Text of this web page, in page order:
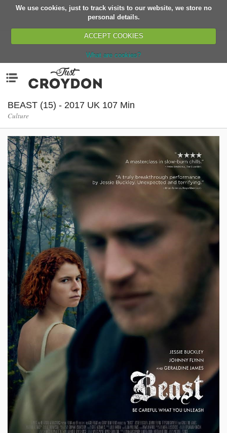
We use cookies, just to track visits to our website, we store no
personal details.
ACCEPT COOKIES
What are cookies?
Organisations
News
Classes
Buy, Sell, Giveaway
Jobs
Networks
Partners
Sign Up
Login
Karnavar Restaurant
Bagatti's Restaurant
BEAST (15) - 2017 UK 107 Min
Culture